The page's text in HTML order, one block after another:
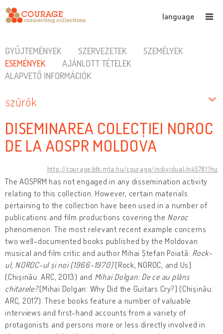
language
GYŰJTEMÉNYEK SZERVEZETEK
SZEMÉLYEK
ESEMÉNYEK
AJÁNLOTT TÉTELEK
ALAPVETŐ INFORMÁCIÓK
szűrők
DISEMINAREA COLECȚIEI NOROC
DE LA AOSPR MOLDOVA
http://courage.btk.mta.hu/courage/individual/n45781?hu
The AOSPRM has not engaged in any dissemination activity
relating to this collection. However, certain materials
pertaining to the collection have been used in a number of
publications and film productions covering the Noroc
phenomenon. The most relevant recent example concerns
two well-documented books published by the Moldovan
musical and film critic and author Mihai Ștefan Poiată: Rock-
ul, NOROC-ul și noi (1966-1970)[Rock, NOROC, and Us]
(Chișinău: ARC, 2013) and Mihai Dolgan: De ce au plâns
chitarele?[Mihai Dolgan: Why Did the Guitars Cry?] (Chișinău:
ARC, 2017). These books feature a number of valuable
interviews and first-hand accounts from a variety of
protagonists and persons more or less directly involved in